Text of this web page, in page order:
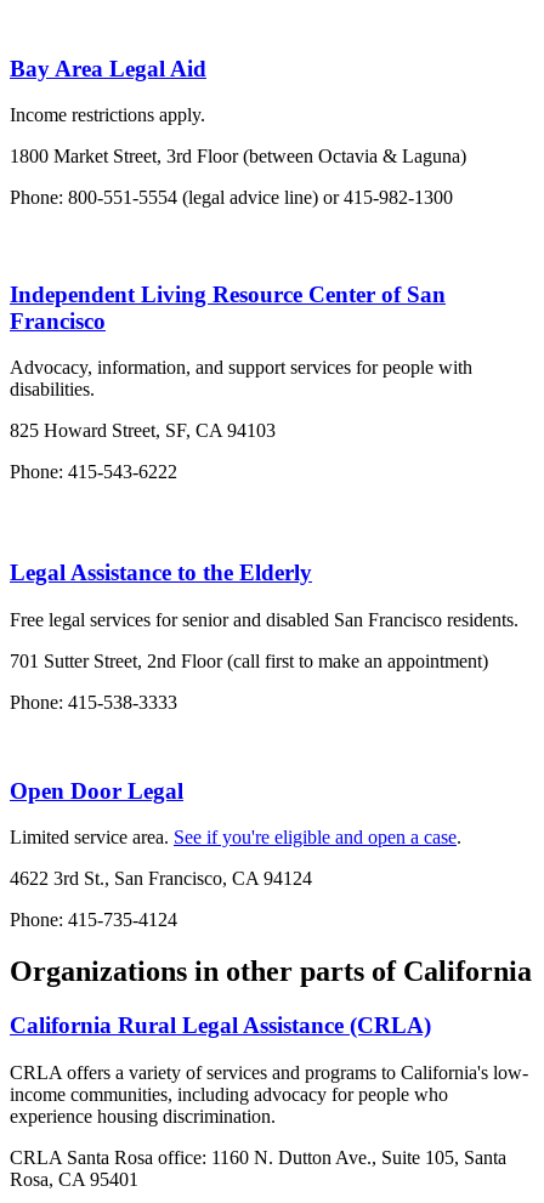
Bay Area Legal Aid
Income restrictions apply.
1800 Market Street, 3rd Floor (between Octavia & Laguna)
Phone: 800-551-5554 (legal advice line) or 415-982-1300
Independent Living Resource Center of San
Francisco
Advocacy, information, and support services for people with
disabilities.
825 Howard Street, SF, CA 94103
Phone: 415-543-6222
Legal Assistance to the Elderly
Free legal services for senior and disabled San Francisco residents.
701 Sutter Street, 2nd Floor (call first to make an appointment)
Phone: 415-538-3333
Open Door Legal
Limited service area. See if you're eligible and open a case.
4622 3rd St., San Francisco, CA 94124
Phone: 415-735-4124
Organizations in other parts of California
California Rural Legal Assistance (CRLA)
CRLA offers a variety of services and programs to California's low-
income communities, including advocacy for people who
experience housing discrimination.
CRLA Santa Rosa office: 1160 N. Dutton Ave., Suite 105, Santa
Rosa, CA 95401